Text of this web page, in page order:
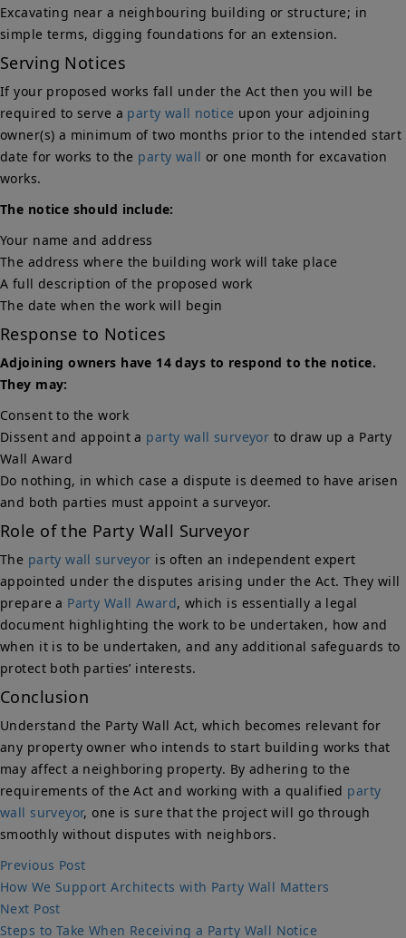
Excavating near a neighbouring building or structure; in
simple terms, digging foundations for an extension.
Serving Notices
If your proposed works fall under the Act then you will be
required to serve a party wall notice upon your adjoining
owner(s) a minimum of two months prior to the intended start
date for works to the party wall or one month for excavation
works.
The notice should include:
Your name and address
The address where the building work will take place
A full description of the proposed work
The date when the work will begin
Response to Notices
Adjoining owners have 14 days to respond to the notice.
They may:
Consent to the work
Dissent and appoint a party wall surveyor to draw up a Party
Wall Award
Do nothing, in which case a dispute is deemed to have arisen
and both parties must appoint a surveyor.
Role of the Party Wall Surveyor
The party wall surveyor is often an independent expert
appointed under the disputes arising under the Act. They will
prepare a Party Wall Award, which is essentially a legal
document highlighting the work to be undertaken, how and
when it is to be undertaken, and any additional safeguards to
protect both parties’ interests.
Conclusion
Understand the Party Wall Act, which becomes relevant for
any property owner who intends to start building works that
may affect a neighboring property. By adhering to the
requirements of the Act and working with a qualified party
wall surveyor, one is sure that the project will go through
smoothly without disputes with neighbors.
Post
navigation
Previous PostPrevious
post:
How We Support Architects with Party Wall Matters
Next PostNext
post:
Steps to Take When Receiving a Party Wall Notice